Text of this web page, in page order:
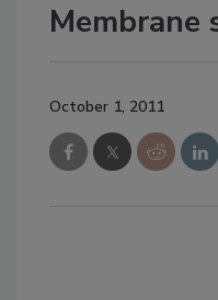
Membrane
October 1, 2011